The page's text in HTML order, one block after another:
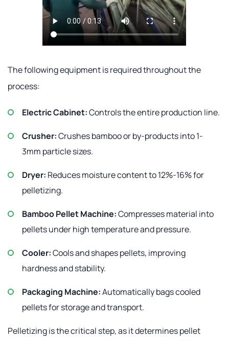
The following equipment is required throughout the
process:
Electric Cabinet:Controls the entire production line.
Crusher:Crushes bamboo or by-products into 1-
3mm particle sizes.
Dryer: Reduces moisture content to 12%-16% for
pelletizing.
Bamboo Pellet Machine:Compresses material into
pellets under high temperature and pressure.
Cooler:Cools and shapes pellets, improving
hardness and stability.
Packaging Machine:Automatically bags cooled
pellets for storage and transport.
Pelletizing is the critical step, as it determines pellet